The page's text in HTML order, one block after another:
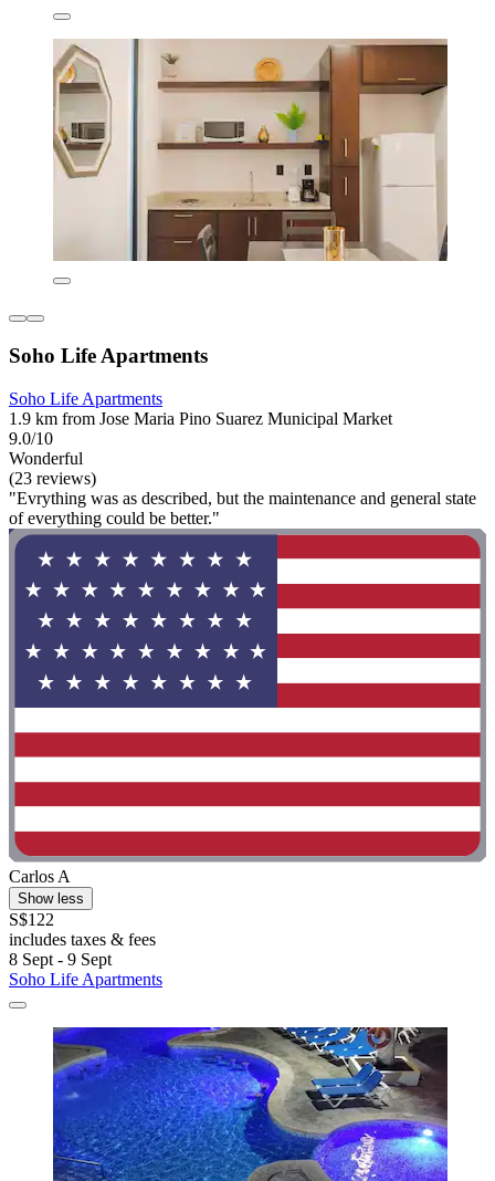
Soho Life Apartments
Soho Life Apartments
1.9 km from Jose Maria Pino Suarez Municipal Market
9.0/10
Wonderful
(23 reviews)
"Evrything was as described, but the maintenance and general state
of everything could be better."
Carlos A
Show less
S$122
includes taxes & fees
8 Sept - 9 Sept
Soho Life Apartments